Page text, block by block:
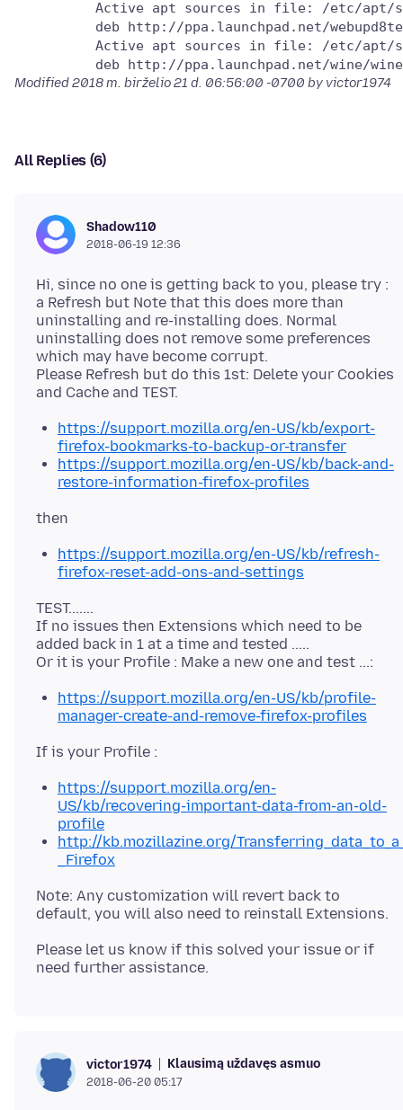
Active apt sources in file: /etc/
deb http://ppa.launchpad.net/
Active apt sources in file: /etc/
Modified2018 m. birželio 21 d. 06:56:00 -0700 by victor1974
All Replies (6)
Shadow110
2018-06-19 12:36
Hi, since no one is getting back to you, please try :
a Refresh but Note that this does more than
uninstalling and re-installing does. Normal
uninstalling does not remove some preferences
which may have become corrupt.
Please Refresh but do this 1st: Delete your Cookies
https://support.mozilla.org/en-US/kb/export-
firefox-bookmarks-to-backup-or-transfer
https://support.mozilla.org/en-US/kb/back-and-
restore-information-firefox-profiles
https://support.mozilla.org/en-US/kb/refresh-
firefox-reset-add-ons-and-settings
TEST.......
If no issues then Extensions which need to be
added back in 1 at a time and tested .....
https://support.mozilla.org/en-US/kb/profile-
manager-create-and-remove-firefox-profiles
https://support.mozilla.org/en-
US/kb/recovering-important-data-from-an-old-
profile
http://kb.mozillazine.org/
_Firefox
Note: Any customization will revert back to
Please let us know if this solved your issue or if
victor1974 Klausimą uždavęs asmuo
2018-06-20 05:17